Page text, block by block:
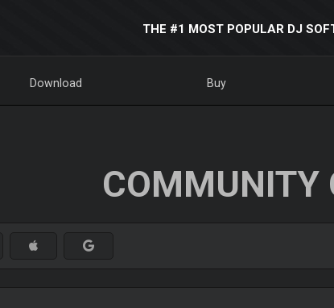
THE #1 MOST POPULAR DJ
Download Buy
COMMUNITY